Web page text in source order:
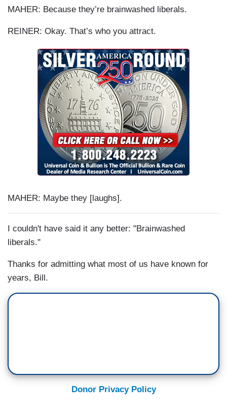
MAHER: Because they’re brainwashed liberals.
REINER: Okay. That’s who you attract.
MAHER: Maybe they [laughs].
I couldn't have said it any better: "Brainwashed
liberals."
Thanks for admitting what most of us have known for
years, Bill.
Donor Privacy Policy